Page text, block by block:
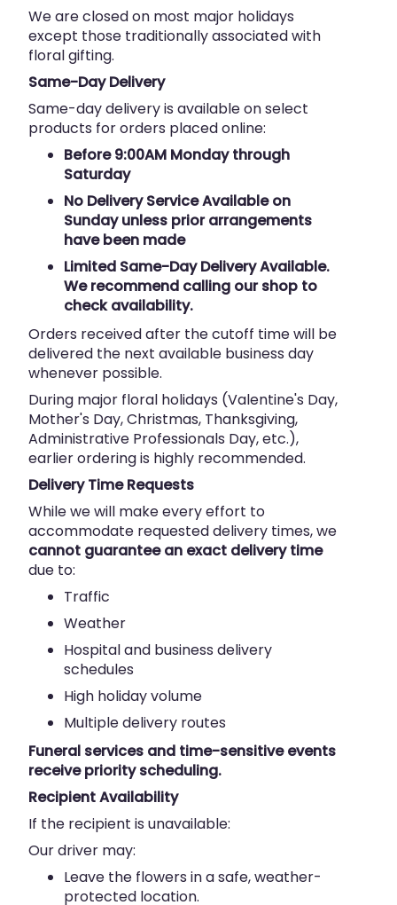
We are closed on most major holidays
except those traditionally associated with
floral gifting.
Same-Day Delivery
Same-day delivery is available on select
products for orders placed online:
Before 9:00AM Monday through
Saturday
No Delivery Service Available on
Sunday unless prior arrangements
have been made
Limited Same-Day Delivery Available.
We recommend calling our shop to
check availability.
Orders received after the cutoff time will be
delivered the next available business day
whenever possible.
During major floral holidays (Valentine's Day,
Mother's Day, Christmas, Thanksgiving,
Administrative Professionals Day, etc.),
earlier ordering is highly recommended.
Delivery Time Requests
While we will make every effort to
accommodate requested delivery times, we
cannot guarantee an exact delivery time
due to:
Traffic
Weather
Hospital and business delivery
schedules
High holiday volume
Multiple delivery routes
Funeral services and time-sensitive events
receive priority scheduling.
Recipient Availability
If the recipient is unavailable:
Our driver may:
Leave the flowers in a safe, weather-
protected location.